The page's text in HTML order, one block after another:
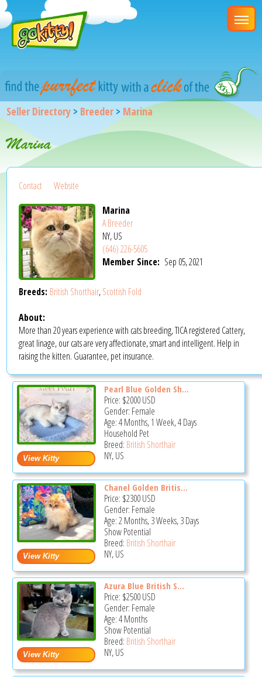
Seller Directory > Breeder > Marina
Marina
Contact
Website
Marina
A Breeder
NY, US
(646) 226-5605
Member Since: Sep 05, 2021
Breeds: British Shorthair,Scottish Fold
About:
More than 20 years experience with cats breeding, TICA registered Cattery,
great linage, our cats are very affectionate, smart and intelligent. Help in
raising the kitten. Guarantee, pet insurance.
Pearl Blue Golden Sh...
Price: $2000USD
Gender: Female
Age: 4 Months, 1 Week, 4 Days
Household Pet
Breed: British Shorthair
NY, US
Chanel Golden Britis...
Price: $2300USD
Gender: Female
Age: 2 Months, 3 Weeks, 3 Days
Show Potential
Breed: British Shorthair
NY, US
Azura Blue British S...
Price: $2500USD
Gender: Female
Age: 4 Months
Show Potential
Breed: British Shorthair
NY, US